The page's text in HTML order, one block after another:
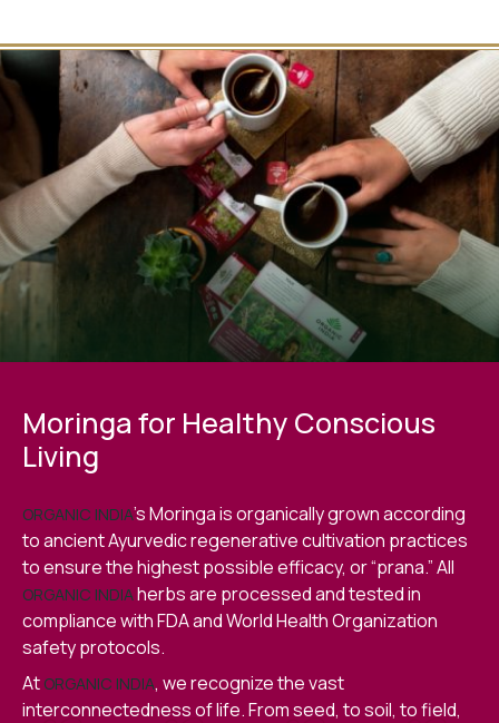
Moringa for Healthy Conscious
Living
ORGANIC INDIA’s Moringa is organically grown according
to ancient Ayurvedic regenerative cultivation practices
to ensure the highest possible efficacy, or “prana.” All
ORGANIC INDIAherbs are processed and tested in
compliance with FDA and World Health Organization
safety protocols.
At ORGANIC INDIA, we recognize the vast
interconnectedness of life. From seed, to soil, to field,